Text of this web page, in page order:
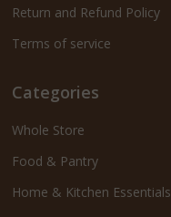
Return and Refund Policy
Terms of service
Categories
Whole Store
Food & Pantry
Home & Kitchen Essentials